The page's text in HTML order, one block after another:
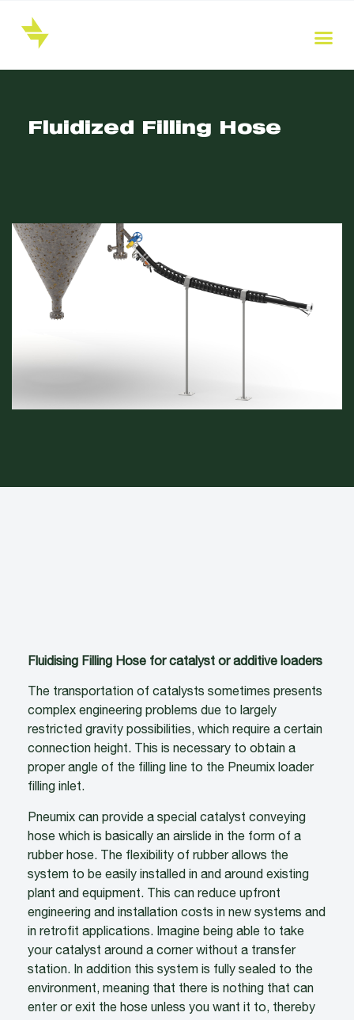
Fluidized Filling Hose
Fluidising Filling Hose for catalyst or additive loaders
The transportation of catalysts sometimes presents
complex engineering problems due to largely
restricted gravity possibilities, which require a certain
connection height. This is necessary to obtain a
proper angle of the filling line to the Pneumix loader
filling inlet.
Pneumix can provide a special catalyst conveying
hose which is basically an airslide in the form of a
rubber hose. The flexibility of rubber allows the
system to be easily installed in and around existing
plant and equipment. This can reduce upfront
engineering and installation costs in new systems and
in retrofit applications. Imagine being able to take
your catalyst around a corner without a transfer
station. In addition this system is fully sealed to the
environment, meaning that there is nothing that can
enter or exit the hose unless you want it to, thereby